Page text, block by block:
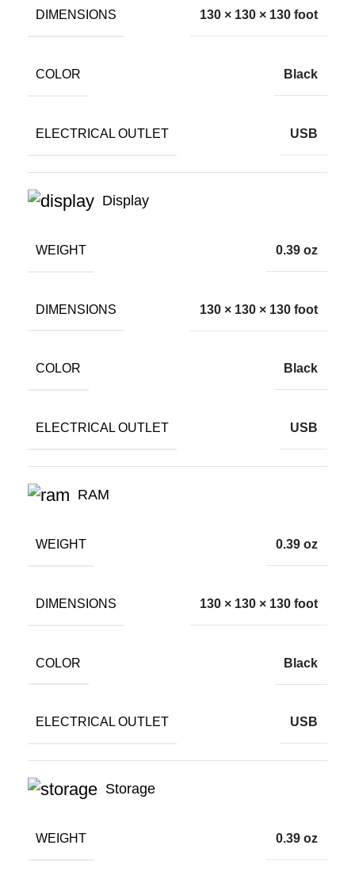
DIMENSIONS 130 × 130 × 130 foot
COLOR Black
ELECTRICAL OUTLET USB
Display
WEIGHT 0.39 oz
DIMENSIONS 130 × 130 × 130 foot
COLOR Black
ELECTRICAL OUTLET USB
RAM
WEIGHT 0.39 oz
DIMENSIONS 130 × 130 × 130 foot
COLOR Black
ELECTRICAL OUTLET USB
Storage
WEIGHT 0.39 oz